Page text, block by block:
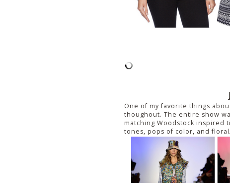
One of my favorite things
thoughout. The entire show
matching Woodstock inspired
tones, pops of color, and